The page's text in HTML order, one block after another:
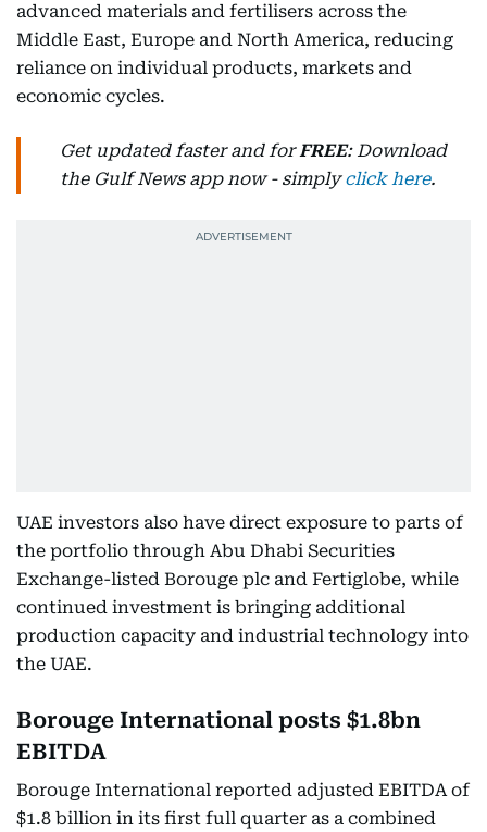
advanced materials and fertilisers across the
Middle East, Europe and North America, reducing
reliance on individual products, markets and
economic cycles.
Get updated faster and forFREE: Download
the Gulf News app now - simplyclick here.
UAE investors also have direct exposure to parts of
the portfolio through Abu Dhabi Securities
Exchange-listed Borouge plc and Fertiglobe, while
continued investment is bringing additional
production capacity and industrial technology into
the UAE.
Borouge International posts $1.8bn
EBITDA
Borouge International reported adjusted EBITDA of
$1.8 billion in its first full quarter as a combined